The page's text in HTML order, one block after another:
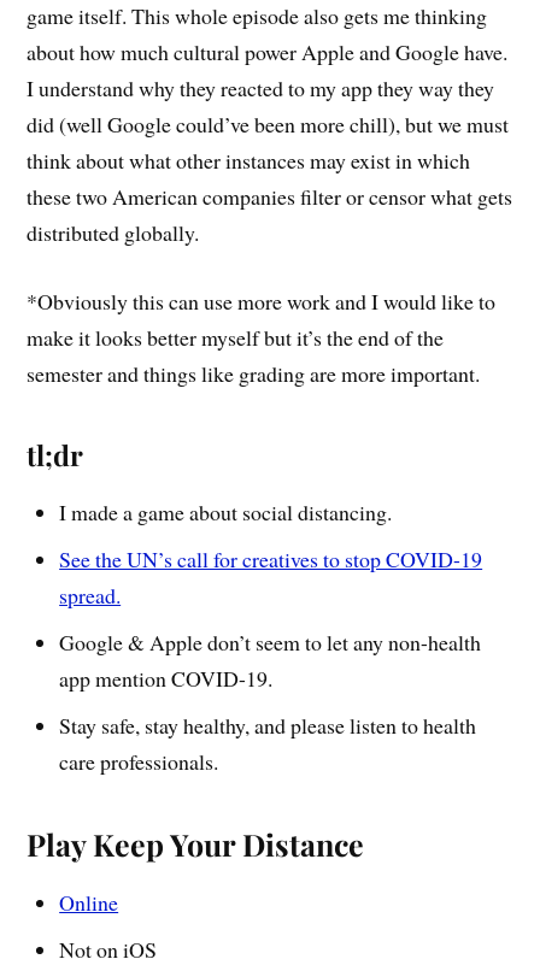
game itself. This whole episode also gets me thinking
about how much cultural power Apple and Google have.
I understand why they reacted to my app they way they
did (well Google could’ve been more chill), but we must
think about what other instances may exist in which
these two American companies filter or censor what gets
distributed globally.
*Obviously this can use more work and I would like to
make it looks better myself but it’s the end of the
semester and things like grading are more important.
tl;dr
I made a game about social distancing.
See the UN’s call for creatives to stop COVID-19
spread.
Google & Apple don’t seem to let any non-health
app mention COVID-19.
Stay safe, stay healthy, and please listen to health
care professionals.
Play Keep Your Distance
Online
Not on iOS